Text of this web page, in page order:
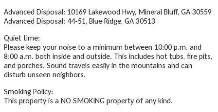
Advanced Disposal: 10169 Lakewood Hwy, Mineral Bluff, GA 30559
Advanced Disposal: 44-51, Blue Ridge, GA 30513
Quiet time:
Please keep your noise to a minimum between 10:00 p.m. and
8:00 a.m. both inside and outside. This includes hot tubs, fire pits,
and porches. Sound travels easily in the mountains and can
disturb unseen neighbors.
Smoking Policy:
This property is a NO SMOKING property of any kind.